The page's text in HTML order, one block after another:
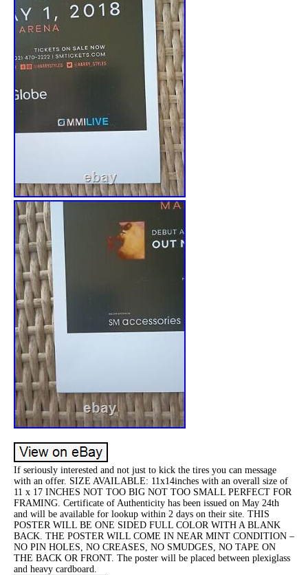
If seriously interested and not just to kick the tires you can message
with an offer. SIZE AVAILABLE: 11x14inches with an overall size of
11 x 17 INCHES NOT TOO BIG NOT TOO SMALL PERFECT FOR
FRAMING. Certificate of Authenticity has been issued on May 24th
and will be available for lookup within 2 days on their site. THIS
POSTER WILL BE ONE SIDED FULL COLOR WITH A BLANK
BACK. THE POSTER WILL COME IN NEAR MINT CONDITION –
NO PIN HOLES, NO CREASES, NO SMUDGES, NO TAPE ON
THE BACK OR FRONT. The poster will be placed between plexiglass
and heavy cardboard.